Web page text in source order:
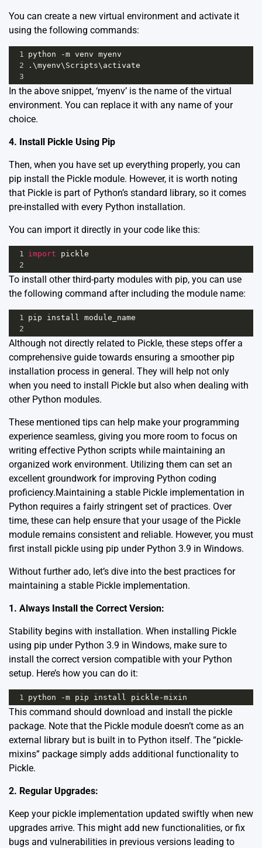
You can create a new virtual environment and activate it
using the following commands:
1 python -m venv myenv
2
.\myenv\ Scripts\ activate
3
In the above snippet, ‘myenv’ is the name of the virtual
environment. You can replace it with any name of your
choice.
4. Install Pickle Using Pip
Then, when you have set up everything properly, you can
pip install the Pickle module. However, it is worth noting
that Pickle is part of Python’s standard library, so it comes
pre-installed with every Python installation.
You can import it directly in your code like this:
1 import
pickle
2
To install other third-party modules with pip, you can use
the following command after including the module name:
1 pip install module_name
2
Although not directly related to Pickle, these steps offer a
comprehensive guide towards ensuring a smoother pip
installation process in general. They will help not only
when you need to install Pickle but also when dealing with
other Python modules.
These mentioned tips can help make your programming
experience seamless, giving you more room to focus on
writing effective Python scripts while maintaining an
organized work environment. Utilizing them can set an
excellent groundwork for improving Python coding
proficiency.Maintaining a stable Pickle implementation in
Python requires a fairly stringent set of practices. Over
time, these can help ensure that your usage of the Pickle
module remains consistent and reliable. However, you must
first install pickle using pip under Python 3.9 in Windows.
Without further ado, let’s dive into the best practices for
maintaining a stable Pickle implementation.
1. Always Install the Correct Version:
Stability begins with installation. When installing Pickle
using pip under Python 3.9 in Windows, make sure to
install the correct version compatible with your Python
setup. Here’s how you can do it:
1 python -m pip install pickle -mixin
This command should download and install the pickle
package. Note that the Pickle module doesn’t come as an
external library but is built in to Python itself. The “pickle-
mixins” package simply adds additional functionality to
Pickle.
2. Regular Upgrades:
Keep your pickle implementation updated swiftly when new
upgrades arrive. This might add new functionalities, or fix
bugs and vulnerabilities in previous versions leading to